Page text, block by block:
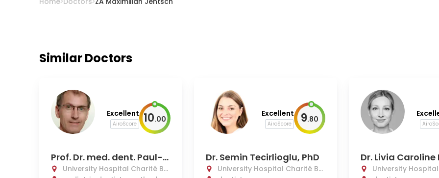
Similar Doctors
Excellent
AiroScore 10.00
Prof. Dr. med. dent. Paul-G
eorg Jost-Brinkmann
University Hospital Charité Be
Excellent
AiroScore 9.80
Dr. Semin Tecirlioglu, PhD
University Hospital Charité Be
Dr. Livia
nn
University